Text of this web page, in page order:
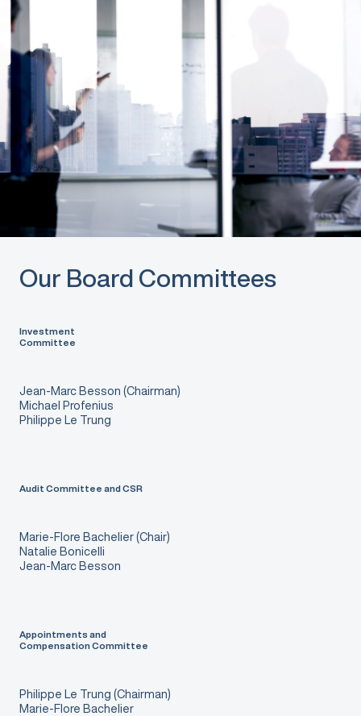
Our Board Committees
Investment
Committee
Jean-Marc Besson (Chairman)
Michael Profenius
Philippe Le Trung
Audit Committee and CSR
Marie-Flore Bachelier (Chair)
Natalie Bonicelli
Jean-Marc Besson
Appointments and
Compensation Committee
Philippe Le Trung (Chairman)
Marie-Flore Bachelier